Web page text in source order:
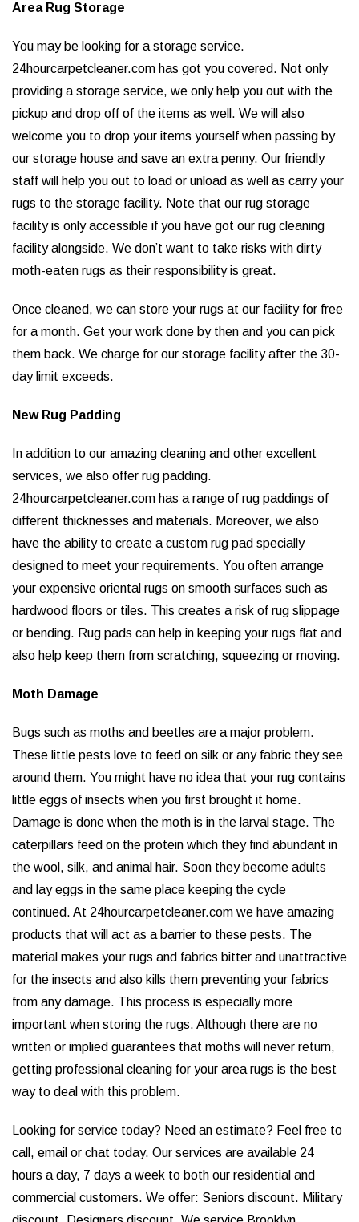
Area Rug Storage
You may be looking for a storage service.
24hourcarpetcleaner.com has got you covered. Not only
providing a storage service, we only help you out with the
pickup and drop off of the items as well. We will also
welcome you to drop your items yourself when passing by
our storage house and save an extra penny. Our friendly
staff will help you out to load or unload as well as carry your
rugs to the storage facility. Note that our rug storage
facility is only accessible if you have got our rug cleaning
facility alongside. We don’t want to take risks with dirty
moth-eaten rugs as their responsibility is great.
Once cleaned, we can store your rugs at our facility for free
for a month. Get your work done by then and you can pick
them back. We charge for our storage facility after the 30-
day limit exceeds.
New Rug Padding
In addition to our amazing cleaning and other excellent
services, we also offer rug padding.
24hourcarpetcleaner.com has a range of rug paddings of
different thicknesses and materials. Moreover, we also
have the ability to create a custom rug pad specially
designed to meet your requirements. You often arrange
your expensive oriental rugs on smooth surfaces such as
hardwood floors or tiles. This creates a risk of rug slippage
or bending. Rug pads can help in keeping your rugs flat and
also help keep them from scratching, squeezing or moving.
Moth Damage
Bugs such as moths and beetles are a major problem.
These little pests love to feed on silk or any fabric they see
around them. You might have no idea that your rug contains
little eggs of insects when you first brought it home.
Damage is done when the moth is in the larval stage. The
caterpillars feed on the protein which they find abundant in
the wool, silk, and animal hair. Soon they become adults
and lay eggs in the same place keeping the cycle
continued. At 24hourcarpetcleaner.com we have amazing
products that will act as a barrier to these pests. The
material makes your rugs and fabrics bitter and unattractive
for the insects and also kills them preventing your fabrics
from any damage. This process is especially more
important when storing the rugs. Although there are no
written or implied guarantees that moths will never return,
getting professional cleaning for your area rugs is the best
way to deal with this problem.
Looking for service today? Need an estimate? Feel free to
call, email or chat today. Our services are available 24
hours a day, 7 days a week to both our residential and
commercial customers. We offer: Seniors discount. Military